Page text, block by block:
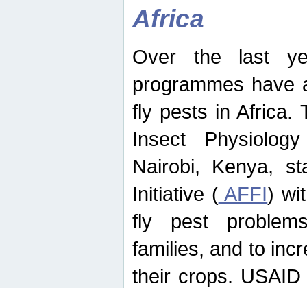
Africa
Over the last
programmes have
fly pests in Africa.
Insect
Nairobi, Kenya,
Initiative (AFFI)
fly pest
families, and to
their crops.